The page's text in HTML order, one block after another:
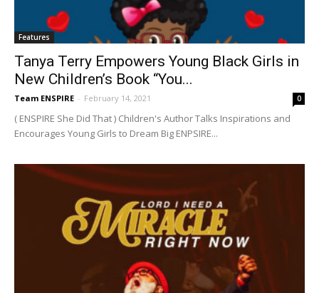
Features
Tanya Terry Empowers Young Black Girls in
New Children’s Book “You...
Team ENSPIRE - February 14, 2021 0
( ENSPIRE She Did That ) Children's Author Talks Inspirations and
Encourages Young Girls to Dream Big ENPSIRE...